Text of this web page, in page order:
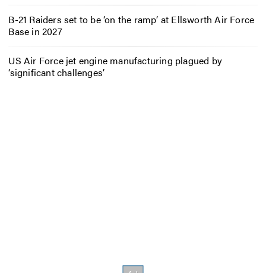
B-21 Raiders set to be ‘on the ramp’ at Ellsworth Air Force
Base in 2027
US Air Force jet engine manufacturing plagued by
‘significant challenges’